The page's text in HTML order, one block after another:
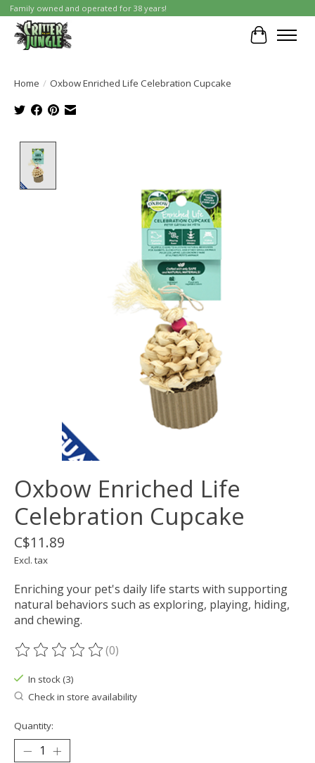
Family owned and operated for 38 years!
Cart
Home / Oxbow Enriched Life Celebration Cupcake
Oxbow Enriched Life
Celebration Cupcake
C$11.89
Excl. tax
Enriching your pet's daily life starts with supporting
natural behaviors such as exploring, playing, hiding,
and chewing.
The rating of this product is
(0)
In stock (3)
Check in store availability
Quantity: